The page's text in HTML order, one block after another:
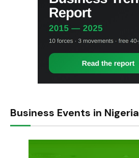
Business Events in Nigeria